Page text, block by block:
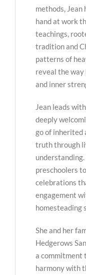
methods, Jean
hand at work
teachings,
tradition and
patterns of
reveal the way
and inner
Jean leads
deeply
go of inherited
truth through
preschoolers
celebrations
engagement
homesteading
She and her
Hedgerows
a commitment
harmony with